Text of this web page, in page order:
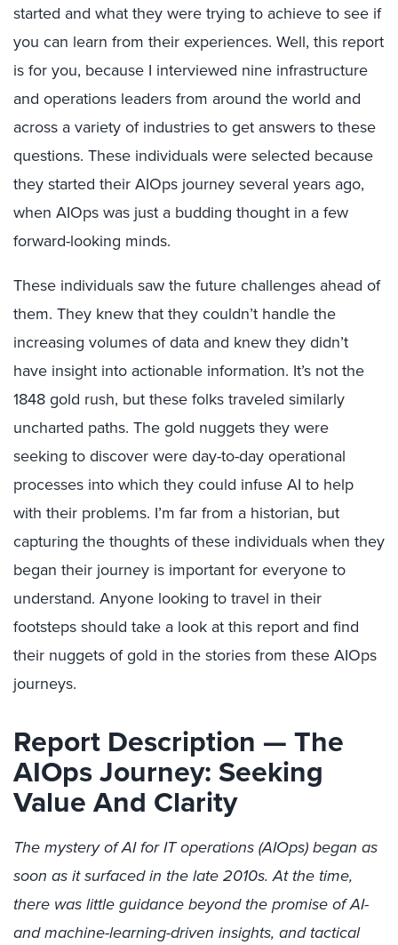
started and what they were trying to achieve to see if
you can learn from their experiences. Well, this report
is for you, because I interviewed nine infrastructure
and operations leaders from around the world and
across a variety of industries to get answers to these
questions. These individuals were selected because
they started their AIOps journey several years ago,
when AIOps was just a budding thought in a few
forward-looking minds.
These individuals saw the future challenges ahead of
them. They knew that they couldn’t handle the
increasing volumes of data and knew they didn’t
have insight into actionable information. It’s not the
1848 gold rush, but these folks traveled similarly
uncharted paths. The gold nuggets they were
seeking to discover were day-to-day operational
processes into which they could infuse AI to help
with their problems. I’m far from a historian, but
capturing the thoughts of these individuals when they
began their journey is important for everyone to
understand. Anyone looking to travel in their
footsteps should take a look at this report and find
their nuggets of gold in the stories from these AIOps
journeys.
Report Description — The
AIOps Journey: Seeking
Value And Clarity
The mystery of AI for IT operations (AIOps) began as
soon as it surfaced in the late 2010s. At the time,
there was little guidance beyond the promise of AI-
and machine-learning-driven insights, and tactical